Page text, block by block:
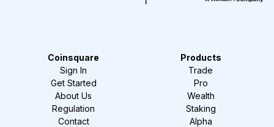
Coinsquare
Sign In
Get Started
About Us
Regulation
Contact
Products
Trade
Pro
Wealth
Staking
Alpha